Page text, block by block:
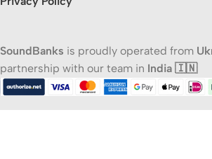
SoundBanks is proudly operated from
partnership with our team in India 🇮🇳